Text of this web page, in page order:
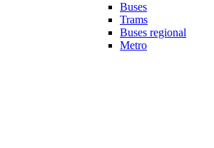
Buses
Trams
Buses regional
Metro